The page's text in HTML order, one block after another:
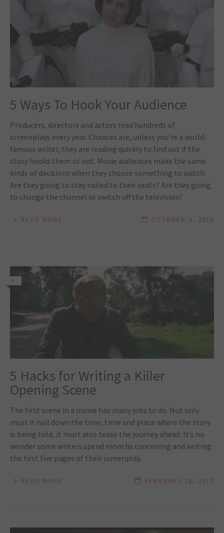
5 Ways To Hook Your Audience
Producers, directors and actors read hundreds of
screenplays every year. Chances are, unless you're a world-
famous writer, they are reading quickly to find out if the
story hooks them or not. Movie audiences make the same
kinds of decisions when they choose something to watch.
Are they going to stay nailed to their seats? Are they going
to change the channel or switch off the television?
READ MORE OCTOBER 3, 2018
6
5 Hacks for Writing a Killer
Opening Scene
The first scene in a movie has many jobs to do. Not only
must it nail down the tone, time and place where the story
is being told, it must also tease the journey ahead. It’s no
wonder some writers spend months conceiving and writing
the first five pages of their screenplay.
READ MORE FEBRUARY 28, 2018